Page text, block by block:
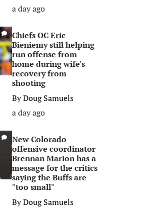
a day ago
Chiefs OC Eric
Bieniemy still helping
run offense from
home during wife's
recovery from
shooting
ByDoug Samuels
a day ago
New Colorado
offensive coordinator
Brennan Marion has a
message for the critics
saying the Buffs are
"too small"
ByDoug Samuels